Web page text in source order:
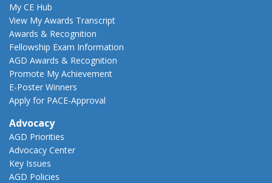
My CE Hub
View My Awards Transcript
Awards & Recognition
Fellowship Exam Information
AGD Awards & Recognition
Promote My Achievement
E-Poster Winners
Apply for PACE-Approval
Advocacy
AGD Priorities
Advocacy Center
Key Issues
AGD Policies